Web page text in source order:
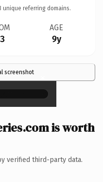
unique referring domains.
AGE
9y
screenshot ×
is worth
verified third-party data.